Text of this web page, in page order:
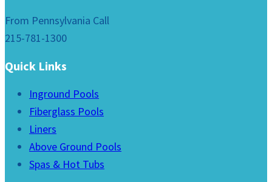
From Pennsylvania Call
215-781-1300
Quick Links
Inground Pools
Fiberglass Pools
Liners
Above Ground Pools
Spas & Hot Tubs